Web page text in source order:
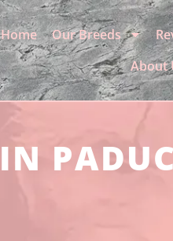
Home Our Breeds
About